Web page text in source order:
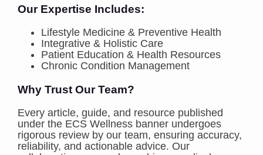
Our Expertise Includes:
Lifestyle Medicine & Preventive Health
Integrative & Holistic Care
Patient Education & Health Resources
Chronic Condition Management
Why Trust Our Team?
Every article, guide, and resource published
under the ECS Wellness banner undergoes
rigorous review by our team, ensuring accuracy,
reliability, and actionable advice. Our